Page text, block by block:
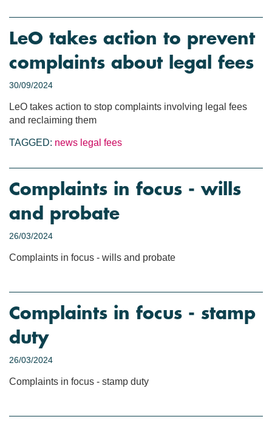
LeO takes action to prevent
complaints about legal fees
30/09/2024
LeO takes action to stop complaints involving legal fees
and reclaiming them
TAGGED: news legal fees
Complaints in focus - wills
and probate
26/03/2024
Complaints in focus - wills and probate
Complaints in focus - stamp
duty
26/03/2024
Complaints in focus - stamp duty